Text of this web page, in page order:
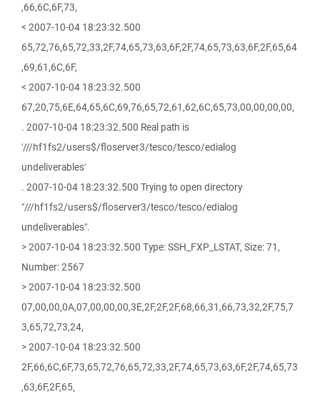
,66,6C,6F,73,
< 2007-10-04 18:23:32.500
65,72,76,65,72,33,2F,74,65,73,63,6F,2F,74,65,73,63,6F,2F,65,64
,69,61,6C,6F,
< 2007-10-04 18:23:32.500
67,20,75,6E,64,65,6C,69,76,65,72,61,62,6C,65,73,00,00,00,00,
. 2007-10-04 18:23:32.500 Real path is
'///hf1fs2/users$/floserver3/tesco/tesco/edialog
undeliverables'
. 2007-10-04 18:23:32.500 Trying to open directory
"///hf1fs2/users$/floserver3/tesco/tesco/edialog
undeliverables".
> 2007-10-04 18:23:32.500 Type: SSH_FXP_LSTAT, Size: 71,
Number: 2567
> 2007-10-04 18:23:32.500
07,00,00,0A,07,00,00,00,3E,2F,2F,2F,68,66,31,66,73,32,2F,75,7
3,65,72,73,24,
> 2007-10-04 18:23:32.500
2F,66,6C,6F,73,65,72,76,65,72,33,2F,74,65,73,63,6F,2F,74,65,73
,63,6F,2F,65,